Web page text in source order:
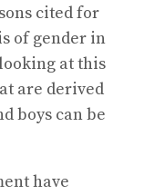
cited for
of gender in
at this
are derived
boys can be
have